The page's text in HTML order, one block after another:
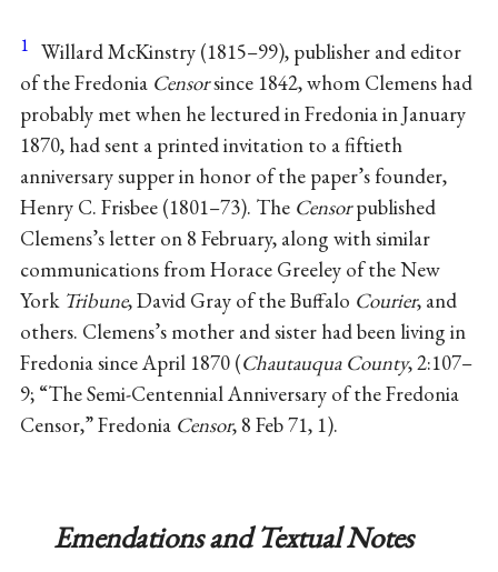
1 Willard McKinstry (1815–99), publisher and editor
of the Fredonia Censorsince 1842, whom Clemens had
probably met when he lectured in Fredonia in January
1870, had sent a printed invitation to a fiftieth
anniversary supper in honor of the paper’s founder,
Henry C. Frisbee (1801–73). The Censorpublished
Clemens’s letter on 8 February, along with similar
communications from Horace Greeley of the New
York Tribune, David Gray of the Buffalo Courier, and
others. Clemens’s mother and sister had been living in
Fredonia since April 1870 (Chautauqua County, 2:107–
9; “The Semi-Centennial Anniversary of the Fredonia
Censor,” Fredonia Censor, 8 Feb 71, 1).
Emendations and Textual Notes